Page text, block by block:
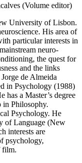
(Volume editor)
University of Lisbon.
His area of
particular interests in
neuro-
the quest for
and the links
de Almeida
in Psychology (1988)
a Master’s degree
in Philosophy.
Psychology. He
of Language (New
interests are
psychology,
film.